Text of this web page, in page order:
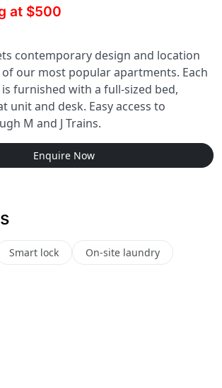
at $500
contemporary design and location
our most popular apartments. Each
furnished with a full-sized bed,
unit and desk. Easy access to
M and J Trains.
Enquire Now
Smart lock
On-site laundry